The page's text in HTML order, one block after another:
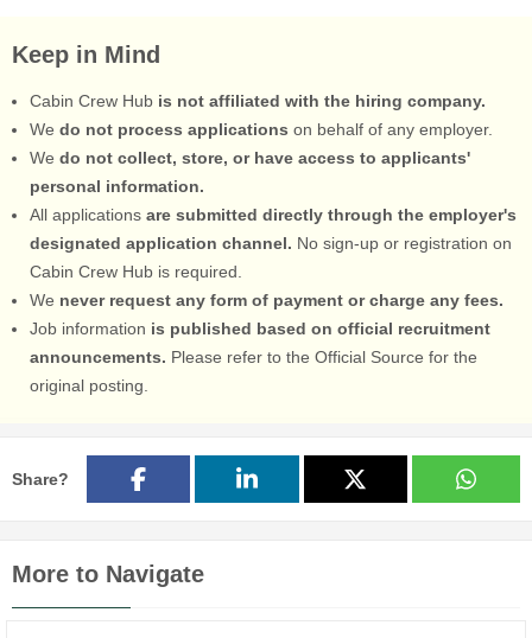
Keep in Mind
Cabin Crew Hub is not affiliated with the hiring company.
We do not process applications on behalf of any employer.
We do not collect, store, or have access to applicants'
personal information.
All applications are submitted directly through the employer's
designated application channel. No sign-up or registration on
Cabin Crew Hub is required.
We never request any form of payment or charge any fees.
Job information is published based on official recruitment
announcements. Please refer to the Official Source for the
original posting.
Share?
More to Navigate